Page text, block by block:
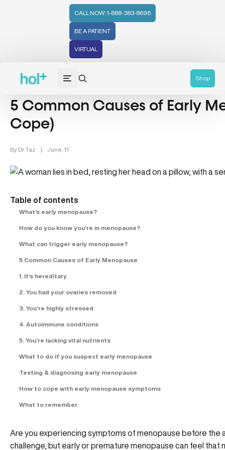
CALL NOW: 1-888-383-8696
BE A PATIENT
VIRTUAL
Shop
Women's Health (212)
5 Common Causes of Early
Cope)
By Dr. Taz | June, 11
Table of contents
What's early menopause?
How do you know you're in menopause?
What can trigger early menopause?
5 Common Causes of Early Menopause
1. It's hereditary
2. You had your ovaries removed
3. You're highly stressed
4. Autoimmune conditions
5. You’re lacking vital nutrients
What to do if you suspect early menopause
Testing & diagnosing early menopause
How to cope with early menopause symptoms
What to remember
Are you experiencing symptoms of menopause before
challenge, but early or premature menopause can feel that